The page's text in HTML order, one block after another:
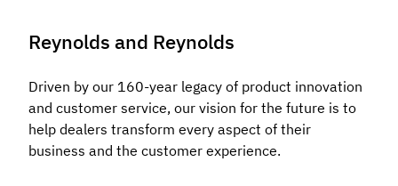
Reynolds and Reynolds
Driven by our 160-year legacy of product innovation
and customer service, our vision for the future is to
help dealers transform every aspect of their
business and the customer experience.